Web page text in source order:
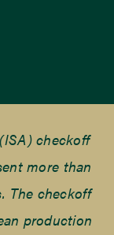
checkoff
more than
The checkoff
production